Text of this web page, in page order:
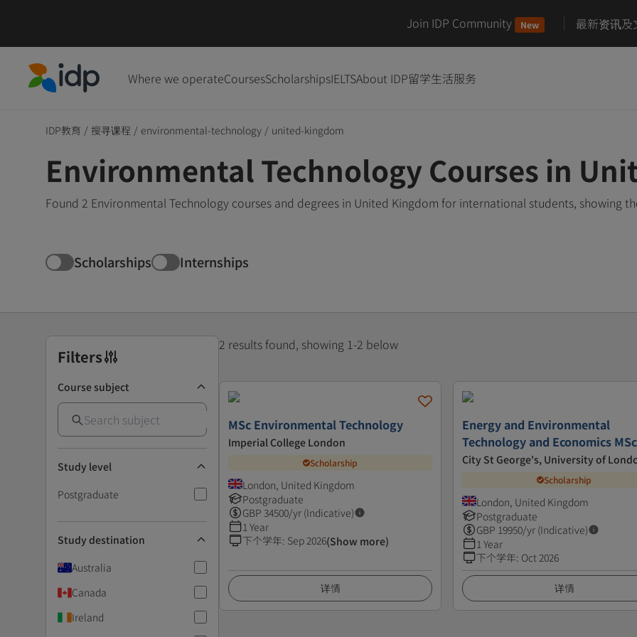
Join IDP Community New 最新资讯及
Where we operateCoursesScholarshipsIELTSAbout IDP留学生活服务
IDP教育 / 搜寻课程 / environmental-technology / united-kingdom
Environmental Technology Courses in
Found 2 Environmental Technology courses and degrees in United Kingdom for international students, showing
Scholarships Internships
Filters
Course subject
Study level
Postgraduate
Study destination
Australia
Canada
Ireland
2 results found, showing 1-2 below
MSc Environmental Technology
Imperial College London
Scholarship
London, United Kingdom
Postgraduate
GBP 34500/yr (Indicative)
1 Year
下个学年: Sep 2026(Show more)
详情
Energy and Environmental
Technology and Economics MSc
City St George's, University of
Scholarship
London, United Kingdom
Postgraduate
GBP 19950/yr (Indicative)
1 Year
下个学年: Oct 2026
详情